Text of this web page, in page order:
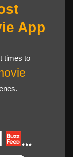
App
times to